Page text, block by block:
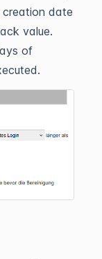
creation date
value.
of